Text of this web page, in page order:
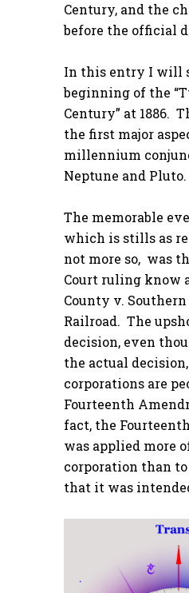
Century, and the
before the official
In this entry I will
beginning of the
Century” at 1886.
the first major
millennium
Neptune and Pluto.
The memorable
which is stills as
not more so, was
Court ruling know
County v.
Railroad. The
decision, even
the actual
corporations are
Fourteenth
fact, the
was applied more
corporation than
that it was